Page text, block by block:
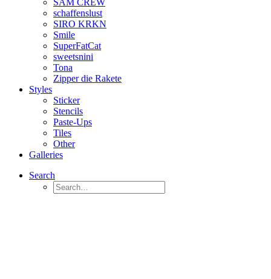
SAM CREW
schaffenslust
SIRO KRKN
Smile
SuperFatCat
sweetsnini
Tona
Zipper die Rakete
Styles
Sticker
Stencils
Paste-Ups
Tiles
Other
Galleries
Search